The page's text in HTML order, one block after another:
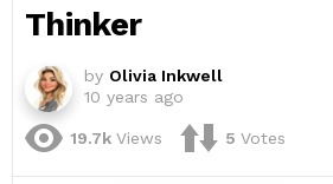
Thinker
by Olivia Inkwell
10 years ago
19.7k Views 5 Votes